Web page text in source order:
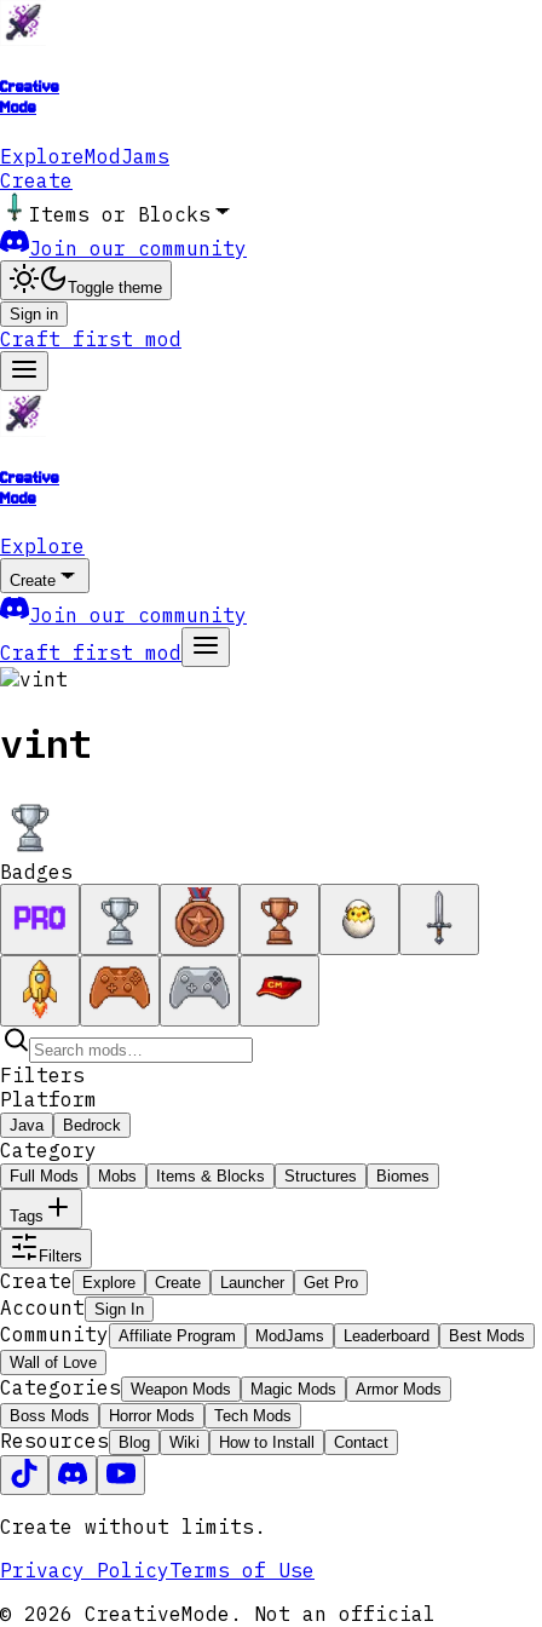
Creative
Mode
ExploreModJams
Create
Items or Blocks
Join our community
Toggle theme
Sign in
Craft first mod
Creative
Mode
Explore
Create
Join our community
Craft first mod
vint
Badges
Filters
Platform
Java Bedrock
Category
Full Mods Mobs Items & Blocks Structures Biomes
Tags
Filters
Create Explore Create Launcher Get Pro
Account Sign In
Community Affiliate Program ModJams Leaderboard
Best Mods
Wall of Love
Categories Weapon Mods Magic Mods
Armor Mods
Boss Mods
Horror Mods Tech Mods
Resources Blog Wiki How to Install Contact
Create without limits.
Privacy PolicyTerms of Use
© 2026 CreativeMode. Not an official